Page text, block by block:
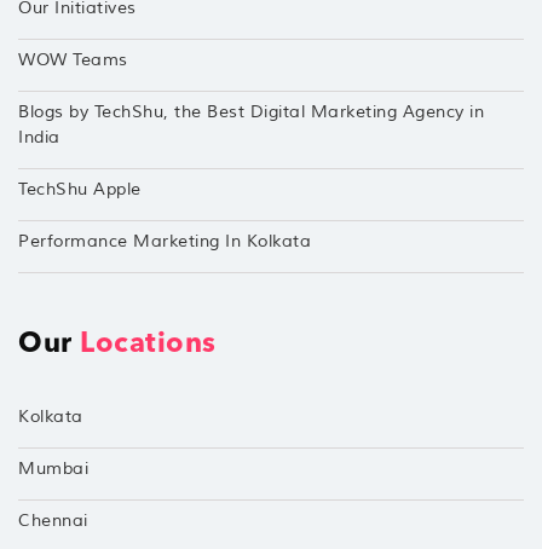
Our Initiatives
WOW Teams
Blogs by TechShu, the Best Digital Marketing Agency in
India
TechShu Apple
Performance Marketing In Kolkata
Our Locations
Kolkata
Mumbai
Chennai